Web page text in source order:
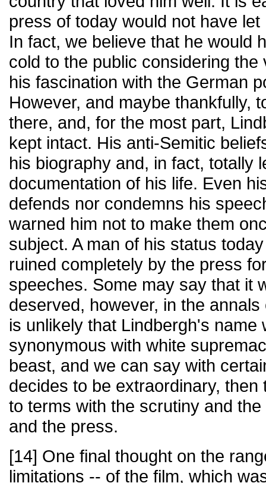
press of today would not have
In fact, we believe that he would
cold to the public considering
his fascination with the German
However, and maybe thankfully,
there, and, for the most part,
kept intact. His anti-Semitic
his biography and, in fact, totally
documentation of his life. Even
defends nor condemns his
warned him not to make them
subject. A man of his status
ruined completely by the press
speeches. Some may say that it
deserved, however, in the
is unlikely that Lindbergh's name
synonymous with white
beast, and we can say with
decides to be extraordinary,
to terms with the scrutiny and
and the press.
[14] One final thought on the
limitations -- of the film, which